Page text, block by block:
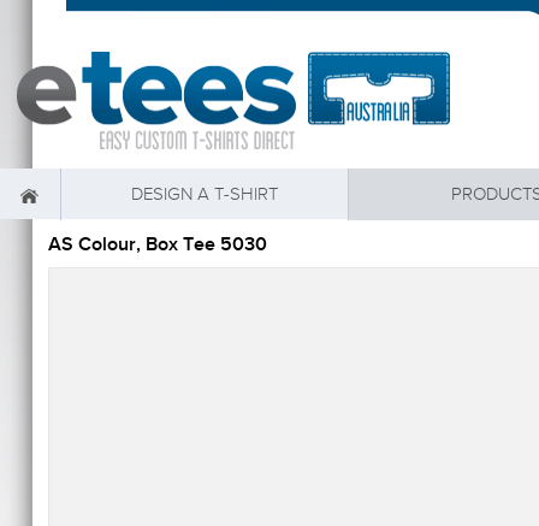
DESIGN A T-SHIRT
AS Colour, Box Tee 5030